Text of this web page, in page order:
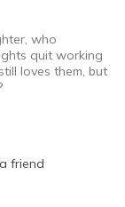
who
quit working
loves them, but
friend